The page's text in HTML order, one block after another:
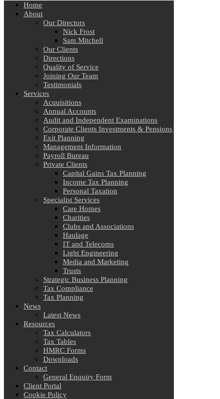
Home
About
Our Directors
Nick Frost
Sam Mitchell
Our Clients
Directions
Quality of Service
Joining Our Team
Testimonials
Services
Acquisitions
Annual Accounts
Audit and Independent Examinations
Corporate Clients Investments & Pensions
Exit Planning
Management Information
Payroll Bureau
Private Clients
Capital Gains Tax Planning
Income Tax Planning
Personal Taxation
Specialist Services
Care Homes
Charities
Clubs and Associations
Haulage
IT and Telecoms
Light Engineering
Media and Marketing
Trusts
Strategic Business Planning
Tax Compliance
Tax Planning
News
Latest News
Resources
Tax Calculators
Tax Tables
HMRC Forms
Downloads
Contact
General Enquiry Form
Client Portal
Cookie Policy